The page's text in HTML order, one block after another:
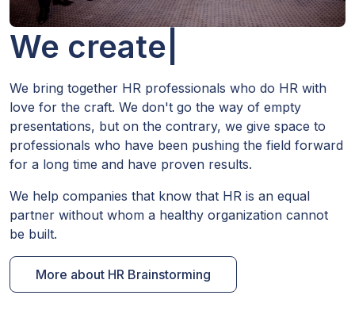
We create HR.
We bring together HR professionals who do HR with
love for the craft. We don't go the way of empty
presentations, but on the contrary, we give space to
professionals who have been pushing the field forward
for a long time and have proven results.
We help companies that know that HR is an equal
partner without whom a healthy organization cannot
be built.
More about HR Brainstorming